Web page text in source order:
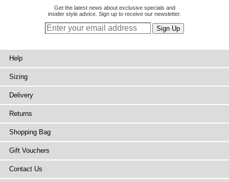
Get the latest news about exclusive specials and
insider style advice. Sign up to receive our newsletter.
Help
Sizing
Delivery
Returns
Shopping Bag
Gift Vouchers
Contact Us